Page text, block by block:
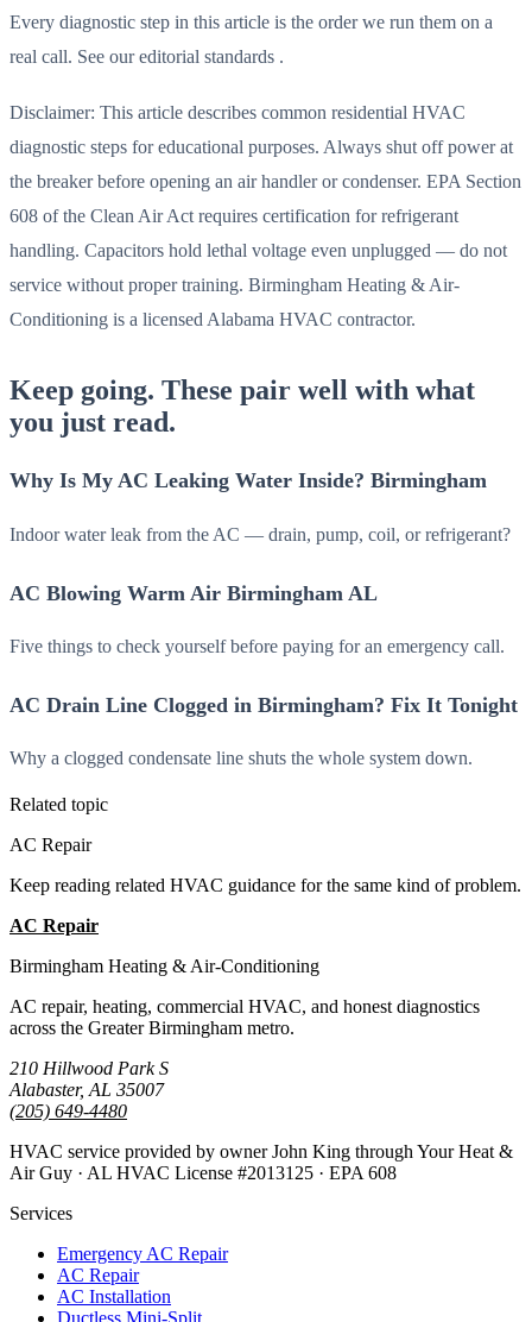
Every diagnostic step in this article is the order we run them on a
real call. See our editorial standards .
Disclaimer: This article describes common residential HVAC
diagnostic steps for educational purposes. Always shut off power at
the breaker before opening an air handler or condenser. EPA Section
608 of the Clean Air Act requires certification for refrigerant
handling. Capacitors hold lethal voltage even unplugged — do not
service without proper training. Birmingham Heating & Air-
Conditioning is a licensed Alabama HVAC contractor.
Keep going. These pair well with what
you just read.
Why Is My AC Leaking Water Inside? Birmingham
Indoor water leak from the AC — drain, pump, coil, or refrigerant?
AC Blowing Warm Air Birmingham AL
Five things to check yourself before paying for an emergency call.
AC Drain Line Clogged in Birmingham? Fix It Tonight
Why a clogged condensate line shuts the whole system down.
Related topic
AC Repair
Keep reading related HVAC guidance for the same kind of problem.
AC Repair
Birmingham Heating & Air-Conditioning
AC repair, heating, commercial HVAC, and honest diagnostics
across the Greater Birmingham metro.
210 Hillwood Park S
Alabaster, AL 35007
(205) 649-4480
HVAC service provided by owner John King through Your Heat &
Air Guy · AL HVAC License #2013125 · EPA 608
Services
Emergency AC Repair
AC Repair
AC Installation